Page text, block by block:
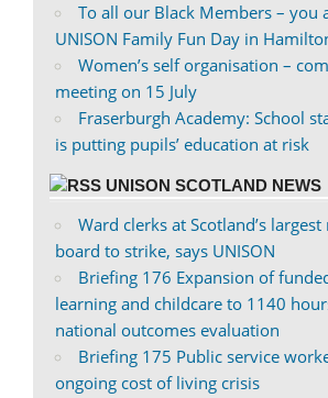
To all our Black Members – you
UNISON Family Fun Day in
Women’s self organisation –
meeting on 15 July
Fraserburgh Academy: School
is putting pupils’ education at risk
UNISON SCOTLAND NEWS
Ward clerks at Scotland’s
board to strike, says UNISON
Briefing 176 Expansion of
learning and childcare to 1140
national outcomes evaluation
Briefing 175 Public service
ongoing cost of living crisis